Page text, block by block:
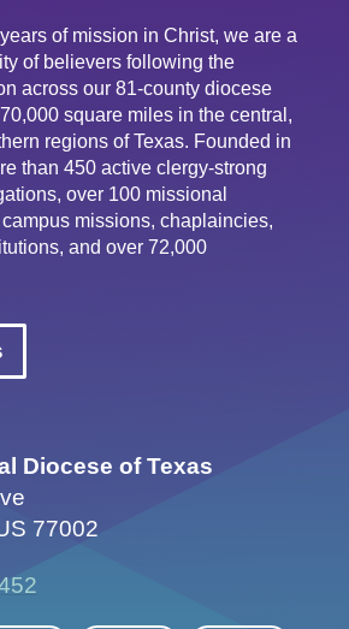
of mission in Christ, we are a
of believers following the
across our 81-county diocese
square miles in the central,
regions of Texas. Founded in
than 450 active clergy-strong
over 100 missional
missions, chaplaincies,
and over 72,000
Diocese of Texas
77002